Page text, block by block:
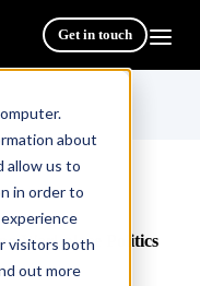
about
allow us to
in order to
visitors both
out more
Get in touch
Workplace Politics